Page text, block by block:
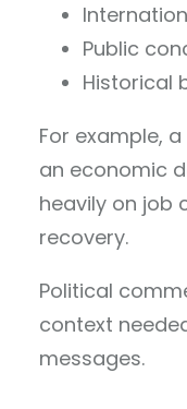
Public
Historical
For example,
an economic
heavily on job
recovery.
Political
context
messages.